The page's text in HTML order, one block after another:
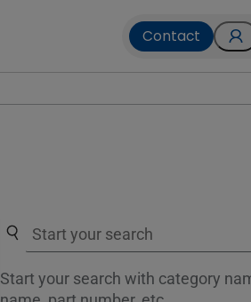
Contact
Use the search below to filter results.
Start your search with category